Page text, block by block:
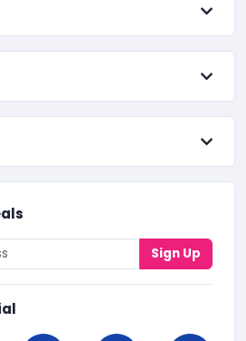
Sign Up